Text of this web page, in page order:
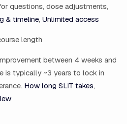
questions, dose adjustments,
& timeline, Unlimited access
length
between 4 weeks and
is typically ~3 years to lock in
How long SLIT takes,